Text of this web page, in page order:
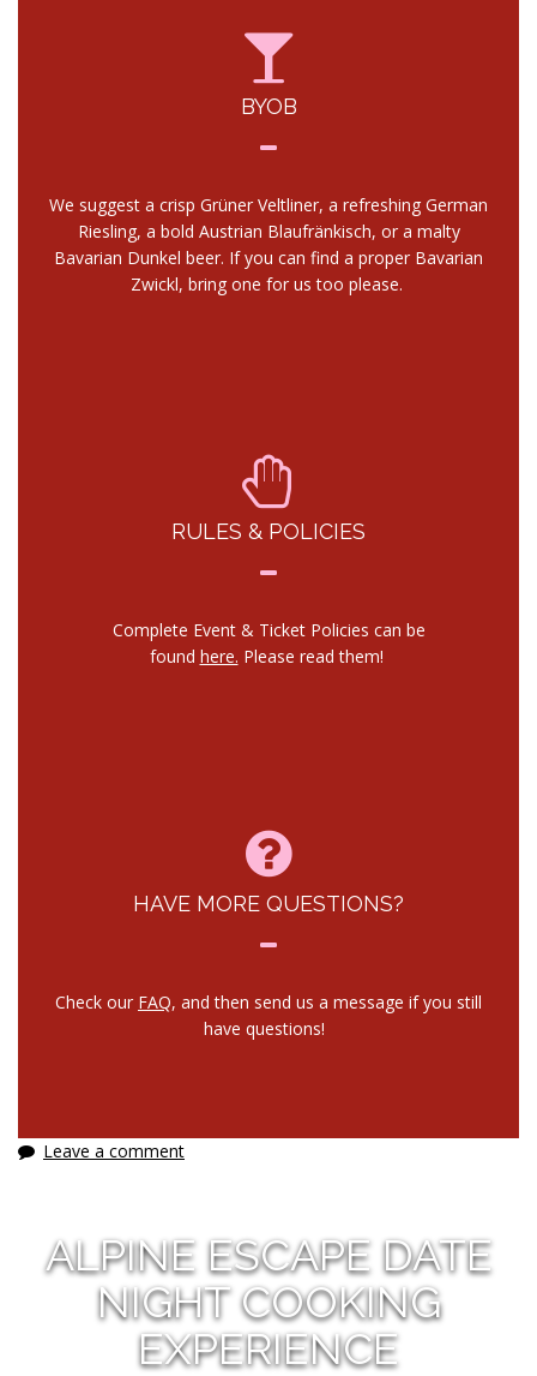
BYOB
We suggest a crisp Grüner Veltliner, a refreshing German
Riesling, a bold Austrian Blaufränkisch, or a malty
Bavarian Dunkel beer. If you can find a proper Bavarian
Zwickl, bring one for us too please.
RULES & POLICIES
Complete Event & Ticket Policies can be
found here. Please read them!
HAVE MORE QUESTIONS?
Check our FAQ, and then send us a message if you still
have questions!
Leave a comment
ALPINE ESCAPE DATE
NIGHT COOKING
EXPERIENCE